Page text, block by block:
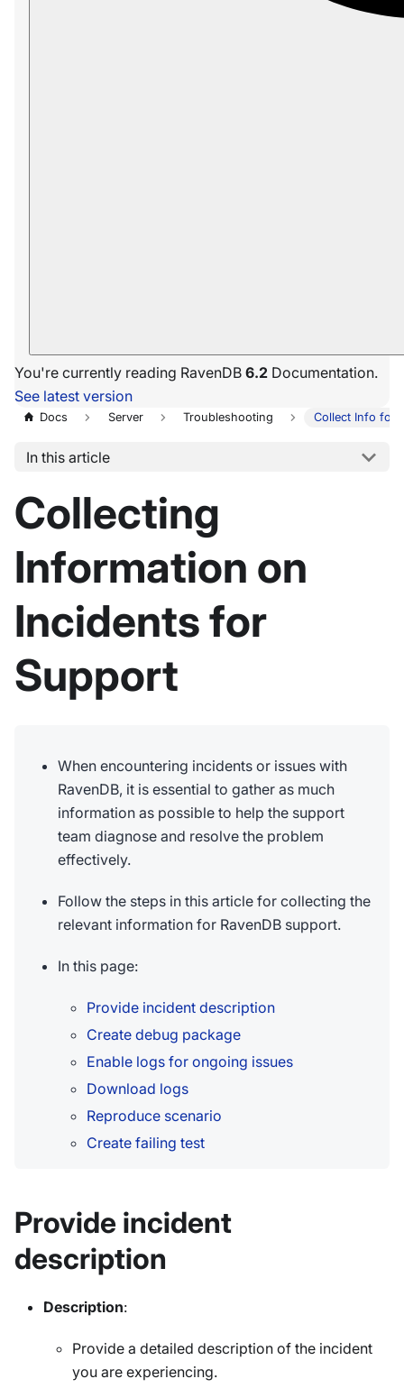
You're currently reading RavenDB 6.2 Documentation.
See latest version
Docs Server Troubleshooting Collect Info for
In this article
Collecting
Information on
Incidents for
Support
When encountering incidents or issues with
RavenDB, it is essential to gather as much
information as possible to help the support
team diagnose and resolve the problem
effectively.
Follow the steps in this article for collecting the
relevant information for RavenDB support.
In this page:
Provide incident description
Create debug package
Enable logs for ongoing issues
Download logs
Reproduce scenario
Create failing test
Provide incident
description
Description:
Provide a detailed description of the incident
you are experiencing.